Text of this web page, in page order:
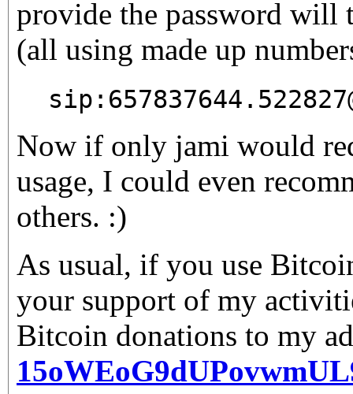
provide the password will
(all using made up
Now if only jami would
usage, I could even
others. :)
As usual, if you use
your support of my
Bitcoin donations to my